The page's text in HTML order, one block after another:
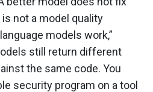
not a model quality
models work,”
still return different
the same code. You
security program on a tool